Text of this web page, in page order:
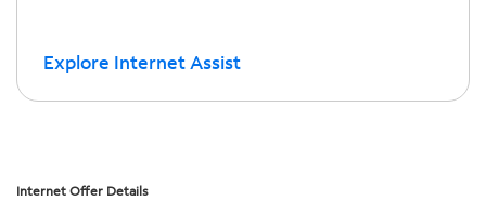
Explore Internet Assist
Internet Offer Details